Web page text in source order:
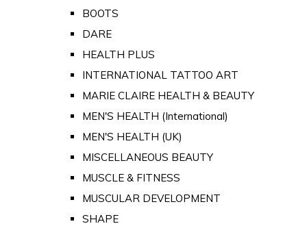
BOOTS
DARE
HEALTH PLUS
INTERNATIONAL TATTOO ART
MARIE CLAIRE HEALTH & BEAUTY
MEN'S HEALTH (International)
MEN'S HEALTH (UK)
MISCELLANEOUS BEAUTY
MUSCLE & FITNESS
MUSCULAR DEVELOPMENT
SHAPE